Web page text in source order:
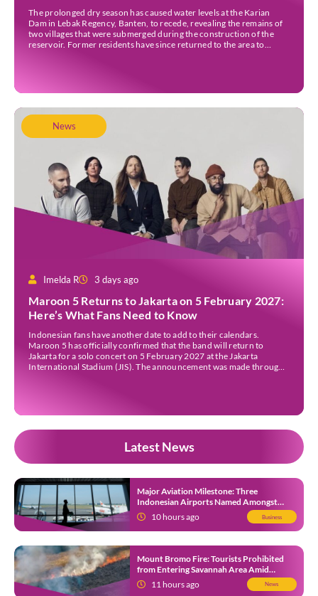
The prolonged dry season has caused water levels at the Karian
Dam in Lebak Regency, Banten, to recede, revealing the remains of
two villages that were submerged during the construction of the
reservoir. Former residents have since returned to the area to
News
Imelda R 3 days ago
Maroon 5 Returns to Jakarta on 5 February 2027:
Here’s What Fans Need to Know
Indonesian fans have another date to add to their calendars.
Maroon 5 has officially confirmed that the band will return to
Jakarta for a solo concert on 5 February 2027 at the Jakarta
International Stadium (JIS). The announcement was made through
Latest News
Major Aviation Milestone: Three
Indonesian Airports Named Amongst
Southeast Asia’s Busiest
10 hours ago Business
Mount Bromo Fire: Tourists Prohibited
from Entering Savannah Area Amid
Ongoing Wildfire
11 hours ago News